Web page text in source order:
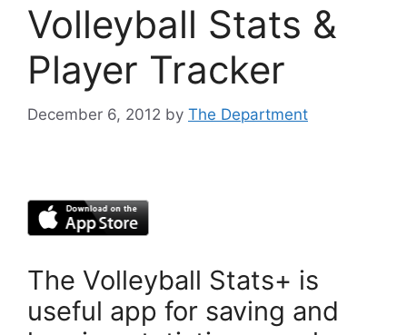
Volleyball Stats &
Player Tracker
December 6, 2012 by The Department
The Volleyball Stats+ is
useful app for saving and